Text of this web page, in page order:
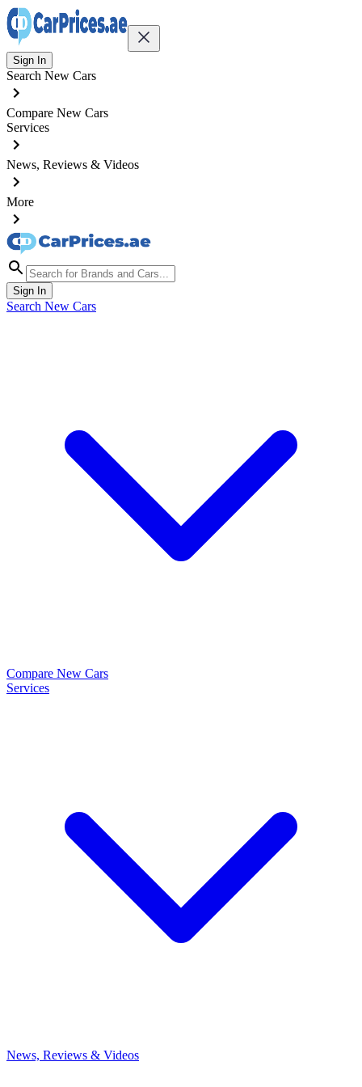
Sign In
Search New Cars
Compare New Cars
Services
News, Reviews & Videos
More
Sign In
Search New Cars
Compare New Cars
Services
News, Reviews & Videos